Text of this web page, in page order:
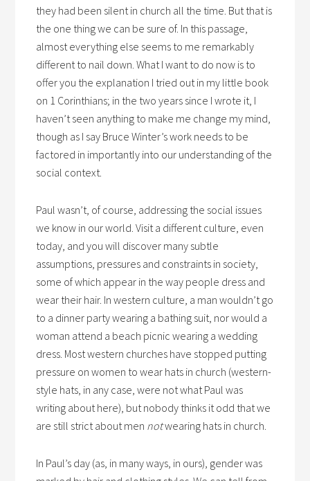
they had been silent in church all the time. But that is
the one thing we can be sure of. In this passage,
almost everything else seems to me remarkably
different to nail down. What I want to do now is to
offer you the explanation I tried out in my little book
on 1 Corinthians; in the two years since I wrote it, I
haven’t seen anything to make me change my mind,
though as I say Bruce Winter’s work needs to be
factored in importantly into our understanding of the
social context.
Paul wasn’t, of course, addressing the social issues
we know in our world. Visit a different culture, even
today, and you will discover many subtle
assumptions, pressures and constraints in society,
some of which appear in the way people dress and
wear their hair. In western culture, a man wouldn’t go
to a dinner party wearing a bathing suit, nor would a
woman attend a beach picnic wearing a wedding
dress. Most western churches have stopped putting
pressure on women to wear hats in church (western-
style hats, in any case, were not what Paul was
writing about here), but nobody thinks it odd that we
are still strict about men notwearing hats in church.
In Paul’s day (as, in many ways, in ours), gender was